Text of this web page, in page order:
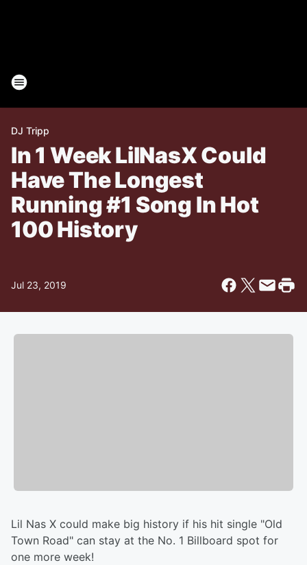
DJ Tripp
In 1 Week LilNasX Could
Have The Longest
Running #1 Song In Hot
100 History
Jul 23, 2019
Lil Nas X could make big history if his hit single "Old
Town Road" can stay at the No. 1 Billboard spot for
one more week!